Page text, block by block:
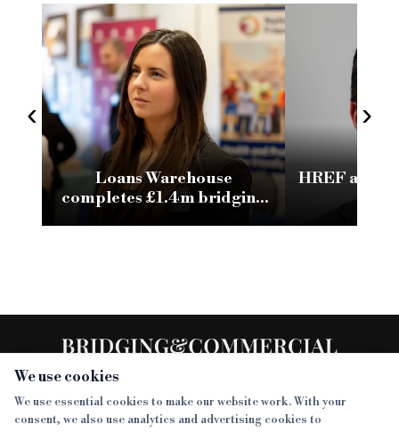
We use cookies
We use essential cookies to make our website work. With your
consent, we also use analytics and advertising cookies to
‹
Loans Warehouse
completes £1.4m bridging
HREF
›
SECTIONS